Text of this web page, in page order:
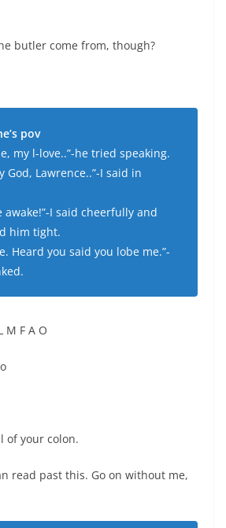
butler come from, though?
pov
my l-love..”-he tried speaking.
God, Lawrence..”-I said in
awake!”-I said cheerfully and
him tight.
Heard you said you lobe me.”-
M F A O
of your colon.
read past this. Go on without me,